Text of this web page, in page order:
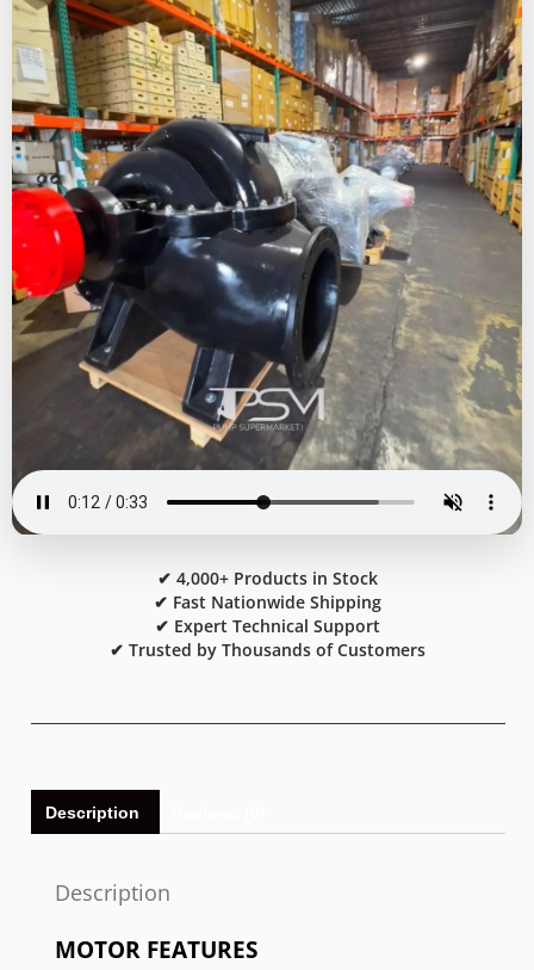
✔ 4,000+ Products in Stock
✔ Fast Nationwide Shipping
✔ Expert Technical Support
✔ Trusted by Thousands of Customers
Description
Description
MOTOR FEATURES